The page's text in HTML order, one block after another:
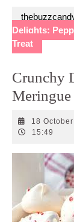
Delights:
Treat
Crunchy
Meringue
18
15:49